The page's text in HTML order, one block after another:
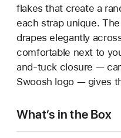
flakes that create a
each strap unique.
drapes elegantly
comfortable next to
and-tuck closure —
Swoosh logo — gives
What’s in the Box